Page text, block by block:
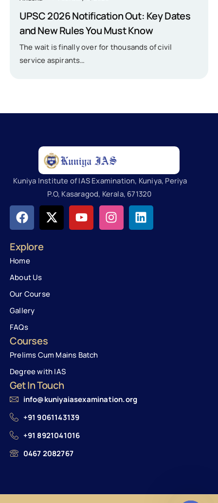
UPSC 2026 Notification Out: Key Dates
and New Rules You Must Know
The wait is finally over for thousands of civil
service aspirants…
Kuniya Institute of IAS Examination, Kuniya, Periya
P.O, Kasaragod, Kerala, 671320
Explore
Home
About Us
Our Course
Gallery
FAQs
Courses
Prelims Cum Mains Batch
Degree with IAS
Get In Touch
info@kuniyaiasexamination.org
+91 9061143139
+91 8921041016
0467 2082767